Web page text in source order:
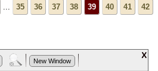
... 35 36 37 38 39 40 41 42